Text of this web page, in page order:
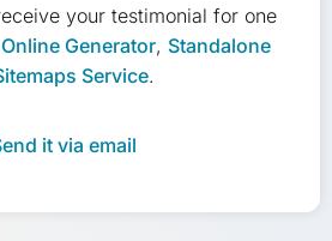
your testimonial for one
Generator, Standalone
Service.
it via email